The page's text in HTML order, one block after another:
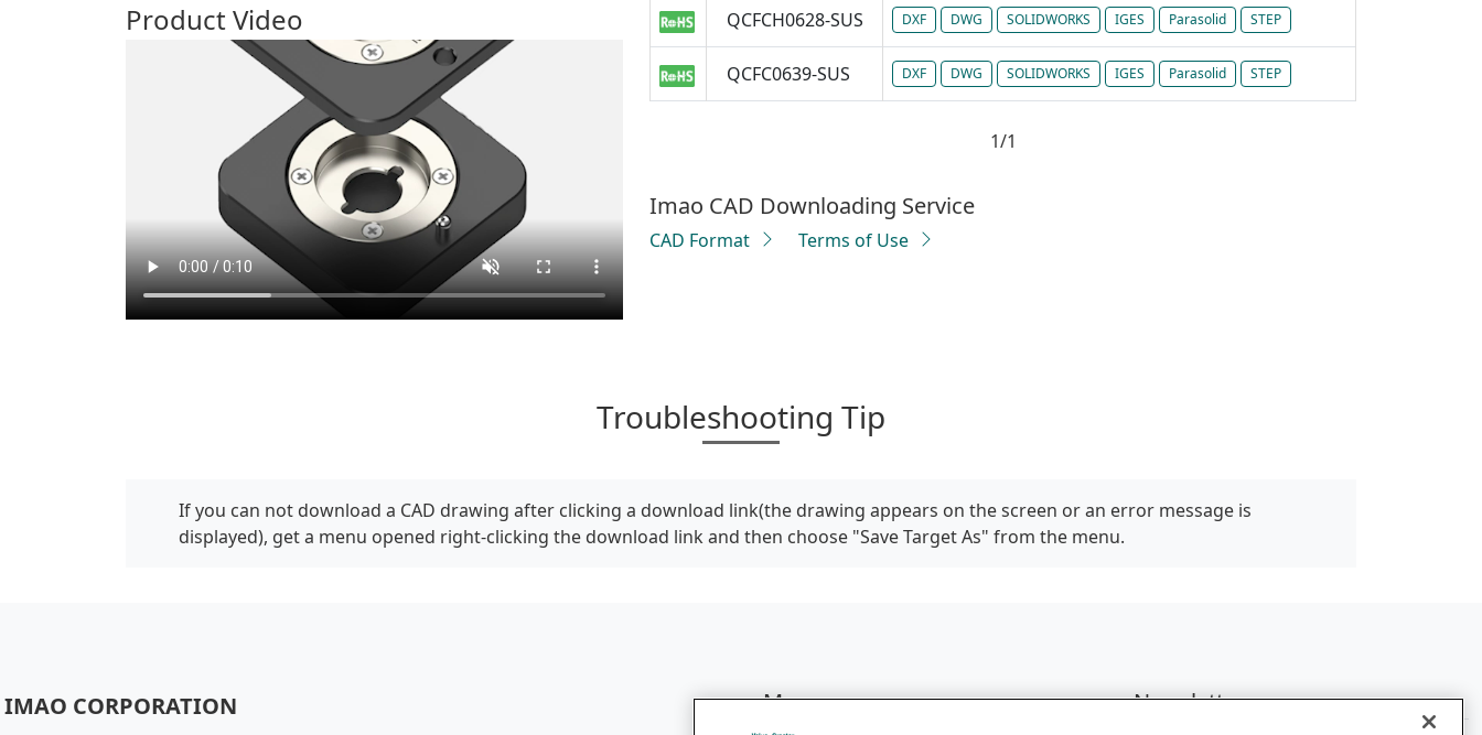
Product Video QCFCH0628-SUS DXF DWG SOLIDWORKS IGES Parasolid STEP
QCFC0639-SUS DXF DWG SOLIDWORKS IGES Parasolid STEP
1/1
Imao CAD Downloading Service
CAD Format Terms of Use
Troubleshooting Tip
If you can not download a CAD drawing after clicking a download link(the drawing appears on the screen or an error message is
displayed), get a menu opened right-clicking the download link and then choose "Save Target As" from the menu.
IMAO CORPORATION Menu Newsletter